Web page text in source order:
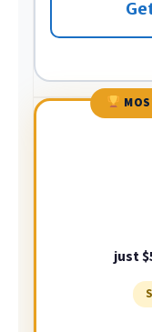
just